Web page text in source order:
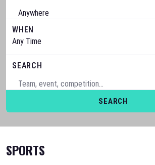
WHEN
SEARCH
SEARCH
SPORTS